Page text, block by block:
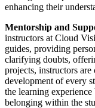
enhancing their
Mentorship and
instructors at Cloud
guides, providing
clarifying doubts,
projects, instructors
development of every
the learning experience
belonging within the